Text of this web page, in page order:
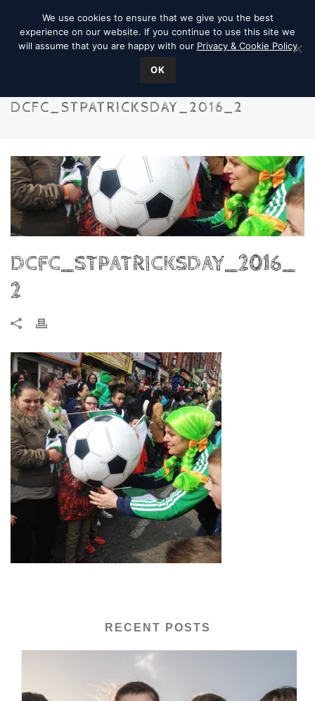
DCFC_STPATRICKSDAY_2016_2
DCFC_STPATRICKSDAY_2016_
2
RECENT POSTS
We use cookies to ensure that we give you the best
experience on our website. If you continue to use this site we
will assume that you are happy with our Privacy & Cookie Policy
OK